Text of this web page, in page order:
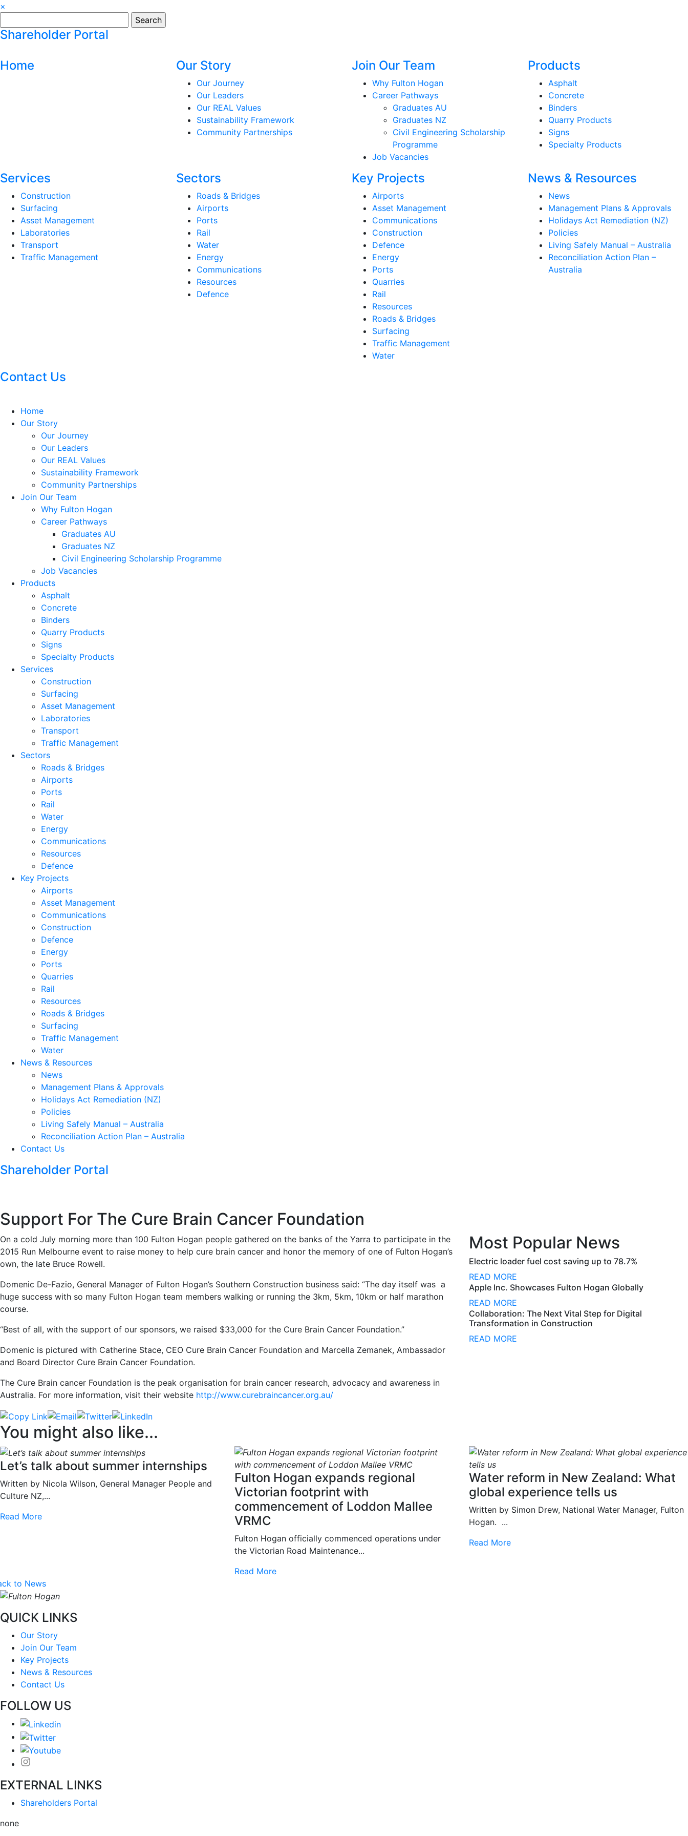
×
for:
Shareholder Portal
Home Our Story
Our Journey
Our Leaders
Our REAL Values
Sustainability Framework
Community Partnerships
Join Our Team
Why Fulton Hogan
Career Pathways
Graduates AU
Graduates NZ
Civil Engineering Scholarship
Programme
Job Vacancies
Products
Asphalt
Concrete
Binders
Quarry Products
Signs
Specialty Products
Services
Construction
Surfacing
Asset Management
Laboratories
Transport
Traffic Management
Sectors
Roads & Bridges
Airports
Ports
Rail
Water
Energy
Communications
Resources
Defence
Key Projects
Airports
Asset Management
Communications
Construction
Defence
Energy
Ports
Quarries
Rail
Resources
Roads & Bridges
Surfacing
Traffic Management
Water
News & Resources
News
Management Plans & Approvals
Holidays Act Remediation (NZ)
Policies
Living Safely Manual – Australia
Reconciliation Action Plan –
Australia
Contact Us
Home
Our Story
Our Journey
Our Leaders
Our REAL Values
Sustainability Framework
Community Partnerships
Join Our Team
Why Fulton Hogan
Career Pathways
Graduates AU
Graduates NZ
Civil Engineering Scholarship Programme
Job Vacancies
Products
Asphalt
Concrete
Binders
Quarry Products
Signs
Specialty Products
Services
Construction
Surfacing
Asset Management
Laboratories
Transport
Traffic Management
Sectors
Roads & Bridges
Airports
Ports
Rail
Water
Energy
Communications
Resources
Defence
Key Projects
Airports
Asset Management
Communications
Construction
Defence
Energy
Ports
Quarries
Rail
Resources
Roads & Bridges
Surfacing
Traffic Management
Water
News & Resources
News
Management Plans & Approvals
Holidays Act Remediation (NZ)
Policies
Living Safely Manual – Australia
Reconciliation Action Plan – Australia
Contact Us
Shareholder Portal
Support For The Cure Brain Cancer Foundation
On a cold July morning more than 100 Fulton Hogan people gathered on the banks of the Yarra to participate in the
2015 Run Melbourne event to raise money to help cure brain cancer and honor the memory of one of Fulton Hogan’s
own, the late Bruce Rowell.
Domenic De-Fazio, General Manager of Fulton Hogan’s Southern Construction business said: “The day itself was a
huge success with so many Fulton Hogan team members walking or running the 3km, 5km, 10km or half marathon
course.
“Best of all, with the support of our sponsors, we raised $33,000 for the Cure Brain Cancer Foundation.”
Domenic is pictured with Catherine Stace, CEO Cure Brain Cancer Foundation and Marcella Zemanek, Ambassador
and Board Director Cure Brain Cancer Foundation.
The Cure Brain cancer Foundation is the peak organisation for brain cancer research, advocacy and awareness in
Australia. For more information, visit their website http://www.curebraincancer.org.au/
Most Popular News
Electric loader fuel cost saving up to 78.7%
READ MORE
Apple Inc. Showcases Fulton Hogan Globally
READ MORE
Collaboration: The Next Vital Step for Digital
Transformation in Construction
READ MORE
You might also like...
Let’s talk about summer internships
Written by Nicola Wilson, General Manager People and
Culture NZ,...
Read More
Fulton Hogan expands regional
Victorian footprint with
commencement of Loddon Mallee
VRMC
Fulton Hogan officially commenced operations under
the Victorian Road Maintenance...
Read More
Water reform in New Zealand: What
global experience tells us
Written by Simon Drew, National Water Manager, Fulton
Hogan. ...
Read More
to News
QUICK LINKS
Our Story
Join Our Team
Key Projects
News & Resources
Contact Us
FOLLOW US
EXTERNAL LINKS
Shareholders Portal
none